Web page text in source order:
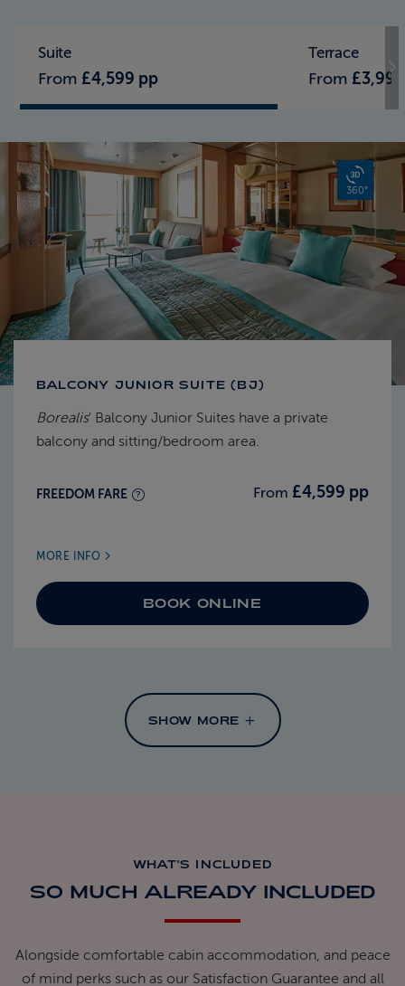
Suite
From £4,599 pp
Terrace
From
BALCONY JUNIOR SUITE (BJ)
Borealis' Balcony Junior Suites have a private
balcony and sitting/bedroom area.
FREEDOM FARE From £4,599 pp
MORE INFO
BOOK ONLINE
360°
SHOW MORE
WHAT'S INCLUDED
SO MUCH ALREADY INCLUDED
Alongside comfortable cabin accommodation, and peace
of mind perks such as our Satisfaction Guarantee and all